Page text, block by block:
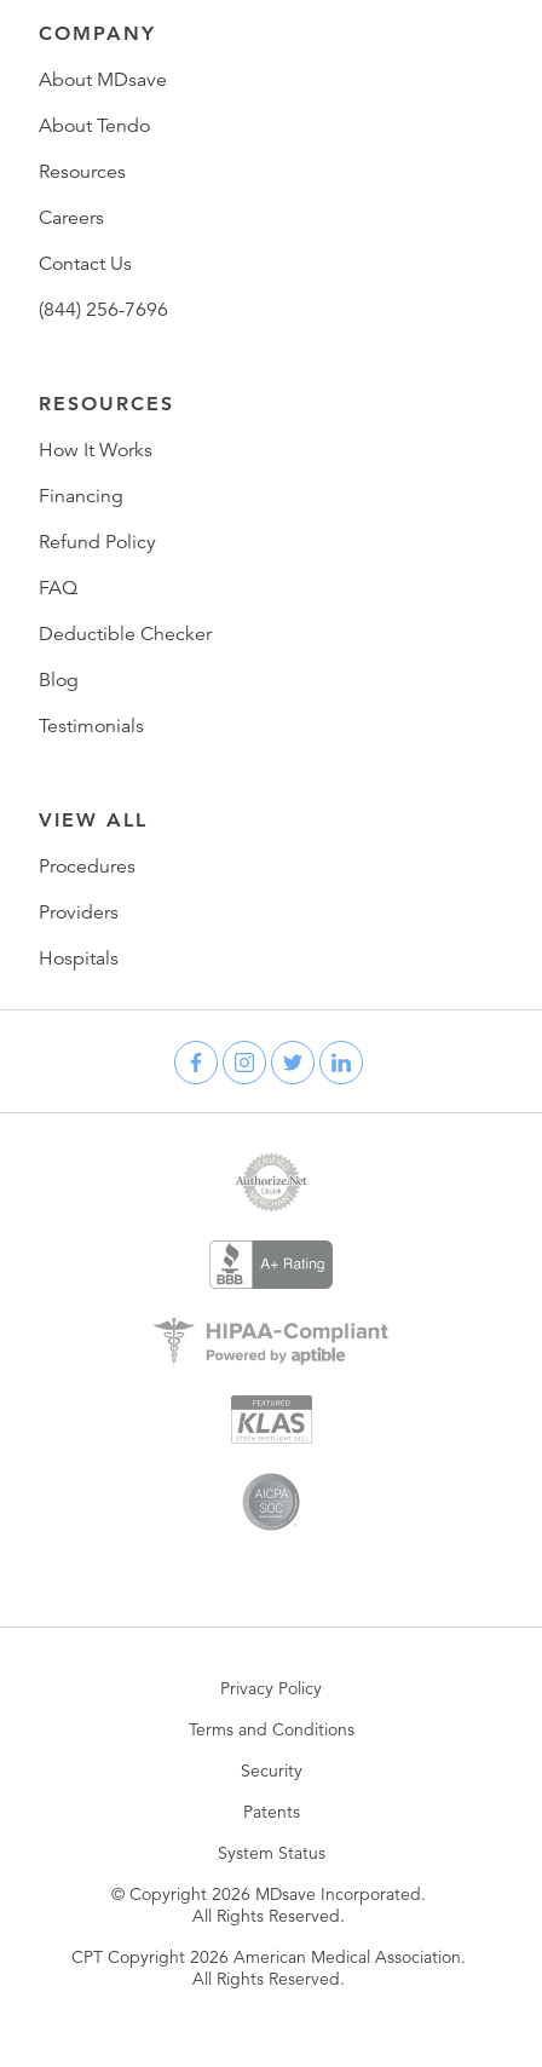
COMPANY
About MDsave
About Tendo
Resources
Careers
Contact Us
(844) 256-7696
RESOURCES
How It Works
Financing
Refund Policy
FAQ
Deductible Checker
Blog
Testimonials
VIEW ALL
Procedures
Providers
Hospitals
Privacy Policy
Terms and Conditions
Security
Patents
System Status
© Copyright 2026 MDsave Incorporated.
All Rights Reserved.
CPT Copyright 2026 American Medical Association.
All Rights Reserved.